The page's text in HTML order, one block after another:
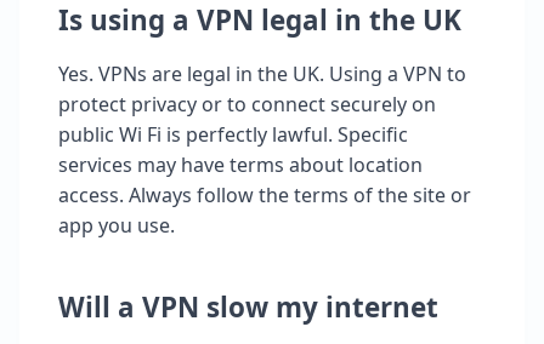
Is using a VPN legal in the UK
Yes. VPNs are legal in the UK. Using a VPN to
protect privacy or to connect securely on
public Wi Fi is perfectly lawful. Specific
services may have terms about location
access. Always follow the terms of the site or
app you use.
Will a VPN slow my internet